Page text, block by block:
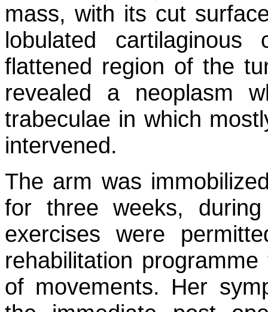
mass, with its cut
lobulated
flattened region of the
revealed a neoplasm
trabeculae in which
intervened.
The arm was
for three weeks,
exercises were
rehabilitation
of movements. Her